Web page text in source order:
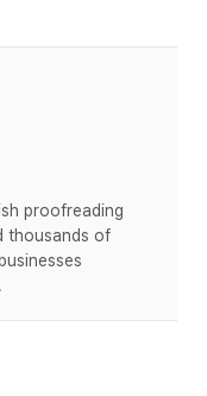
proofreading
thousands of